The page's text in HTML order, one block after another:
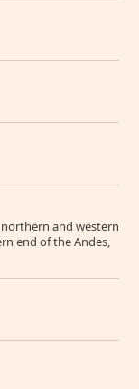
and western
end of the Andes,